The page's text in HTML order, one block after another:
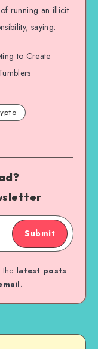
running an illicit
saying:
to Create
Submit
the latest posts